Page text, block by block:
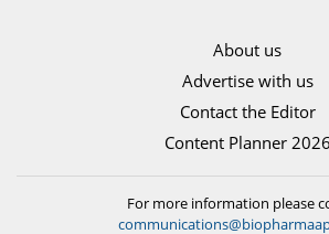
About us
Advertise with us
Contact the Editor
Content Planner 2026
For more information please